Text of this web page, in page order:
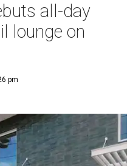
all-day
lounge on
pm